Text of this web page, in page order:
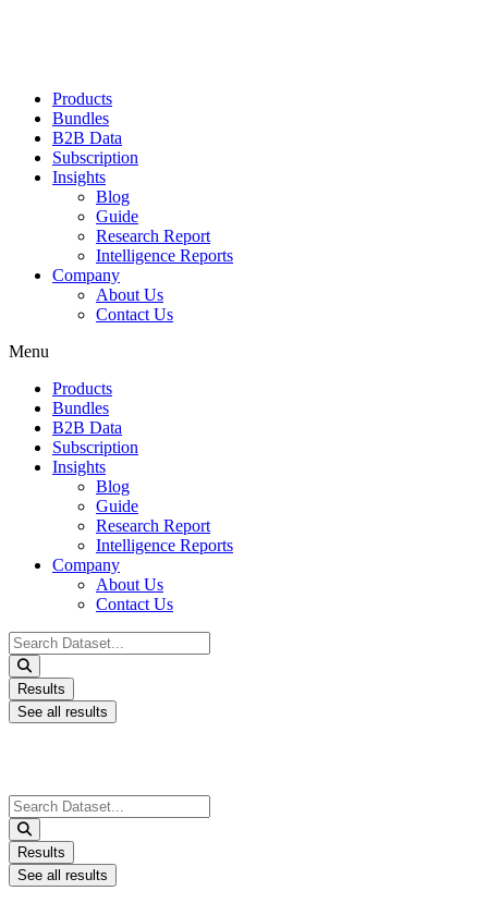
Products
Bundles
B2B Data
Subscription
Insights
Blog
Guide
Research Report
Intelligence Reports
Company
About Us
Contact Us
Menu
Products
Bundles
B2B Data
Subscription
Insights
Blog
Guide
Research Report
Intelligence Reports
Company
About Us
Contact Us
Search
...
Results
See all results
Search
...
Results
See all results